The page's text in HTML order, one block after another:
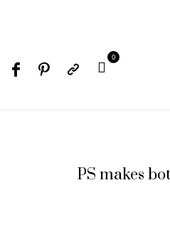
0
PS makes